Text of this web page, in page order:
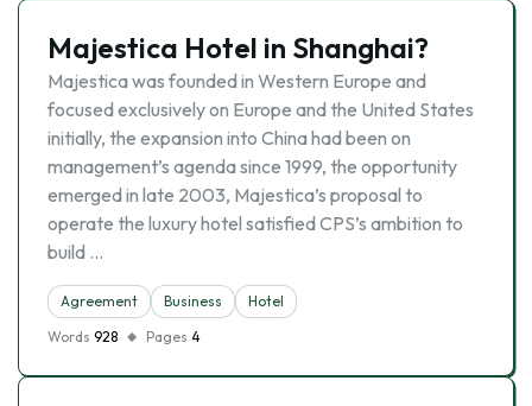
Majestica Hotel in Shanghai?
Majestica was founded in Western Europe and
focused exclusively on Europe and the United States
initially, the expansion into China had been on
management’s agenda since 1999, the opportunity
emerged in late 2003, Majestica’s proposal to
operate the luxury hotel satisfied CPS’s ambition to
build …
Agreement Business
Hotel
Words 928 Pages 4